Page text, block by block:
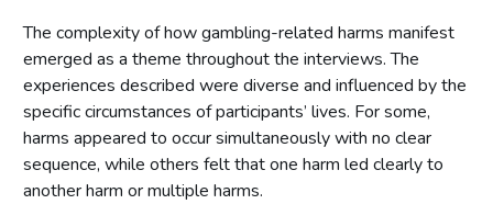
The complexity of how gambling-related harms manifest
emerged as a theme throughout the interviews. The
experiences described were diverse and influenced by the
specific circumstances of participants’ lives. For some,
harms appeared to occur simultaneously with no clear
sequence, while others felt that one harm led clearly to
another harm or multiple harms.